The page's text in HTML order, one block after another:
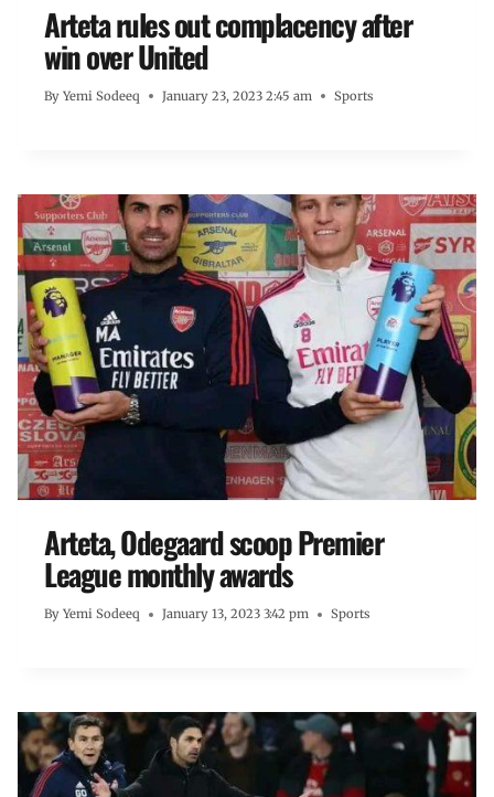
Arteta rules out complacency after
win over United
By Yemi Sodeeq January 23, 2023 2:45 am Sports
Arteta, Odegaard scoop Premier
League monthly awards
By Yemi Sodeeq January 13, 2023 3:42 pm Sports